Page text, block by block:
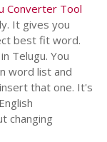
Converter Tool
It gives you
best fit word.
Telugu. You
word list and
that one. It's
changing